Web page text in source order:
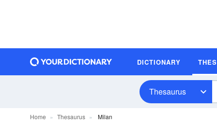
DICTIONARY
Thesaurus
Home Thesaurus Milan